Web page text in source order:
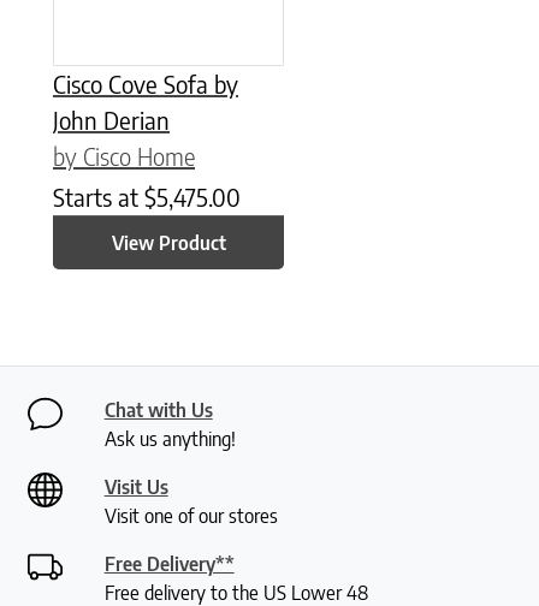
Cisco Cove Sofa by
John Derian
by Cisco Home
Starts at $5,475.00
View Product
Chat with Us
Ask us anything!
Visit Us
Visit one of our stores
Free Delivery**
Free delivery to the US Lower 48